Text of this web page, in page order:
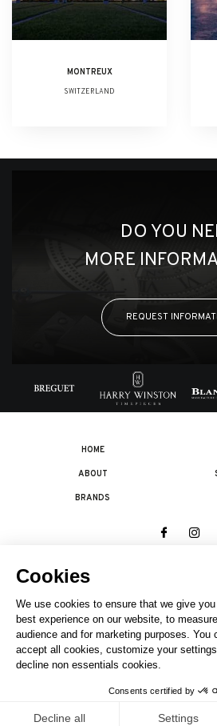
MONTREUX
SWITZERLAND
DO YOU
MORE
REQUEST
HOME
ABOUT
BRANDS
A COMPANY OF THE